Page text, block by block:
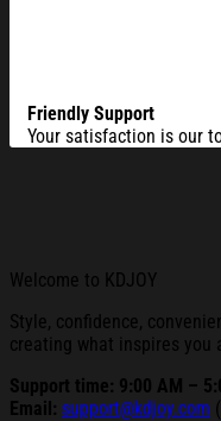
Friendly Support
Your satisfaction is our
Welcome to KDJOY
Style, confidence,
creating what inspires you
Support time: 9:00 AM –
Email: support@kdjoy.com